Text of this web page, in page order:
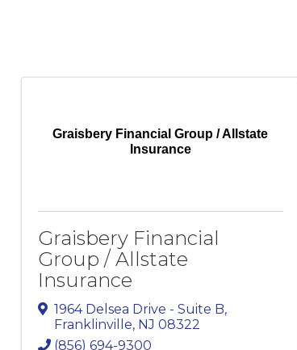
Graisbery Financial Group / Allstate
Insurance
Graisbery Financial
Group / Allstate
Insurance
1964 Delsea Drive - Suite B,
Franklinville, NJ 08322
(856) 694-9300